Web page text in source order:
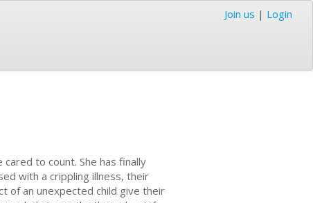
Join us | Login
to count. She has finally
with a crippling illness, their
of an unexpected child give their